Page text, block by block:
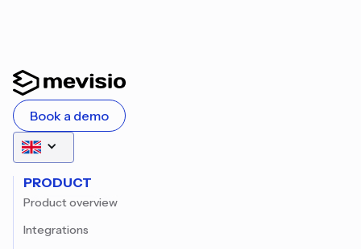
Book a demo
PRODUCT
Product overview
Integrations